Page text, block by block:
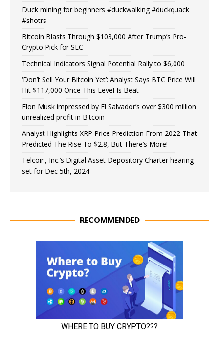
Duck mining for beginners #duckwalking #duckquack
#shotrs
Bitcoin Blasts Through $103,000 After Trump’s Pro-
Crypto Pick for SEC
Technical Indicators Signal Potential Rally to $6,000
‘Don’t Sell Your Bitcoin Yet’: Analyst Says BTC Price Will
Hit $117,000 Once This Level Is Beat
Elon Musk impressed by El Salvador’s over $300 million
unrealized profit in Bitcoin
Analyst Highlights XRP Price Prediction From 2022 That
Predicted The Rise To $2.8, But There’s More!
Telcoin, Inc.’s Digital Asset Depository Charter hearing
set for Dec 5th, 2024
RECOMMENDED